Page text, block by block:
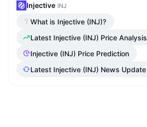
Injective INJ
What is Injective (INJ)?
Latest Injective (INJ) Price Analysis
Injective (INJ) Price Prediction
Latest Injective (INJ) News Update